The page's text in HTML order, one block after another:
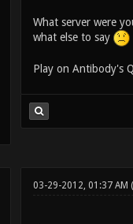
What server were
what else to say
Play on Antibody's
03-29-2012, 01:37 AM